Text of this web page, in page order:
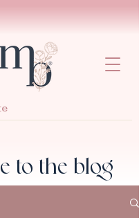
to the blog